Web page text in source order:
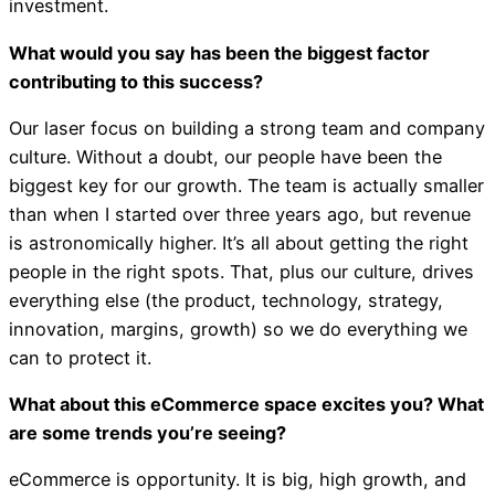
investment.
What would you say has been the biggest factor
contributing to this success?
Our laser focus on building a strong team and company
culture. Without a doubt, our people have been the
biggest key for our growth. The team is actually smaller
than when I started over three years ago, but revenue
is astronomically higher. It’s all about getting the right
people in the right spots. That, plus our culture, drives
everything else (the product, technology, strategy,
innovation, margins, growth) so we do everything we
can to protect it.
What about this eCommerce space excites you? What
are some trends you’re seeing?
eCommerce is opportunity. It is big, high growth, and